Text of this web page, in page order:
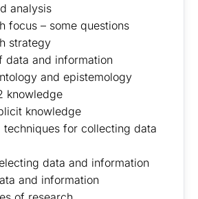
analysis
focus – some questions
strategy
data and information
and epistemology
knowledge
knowledge
techniques for collecting data
data and information
and information